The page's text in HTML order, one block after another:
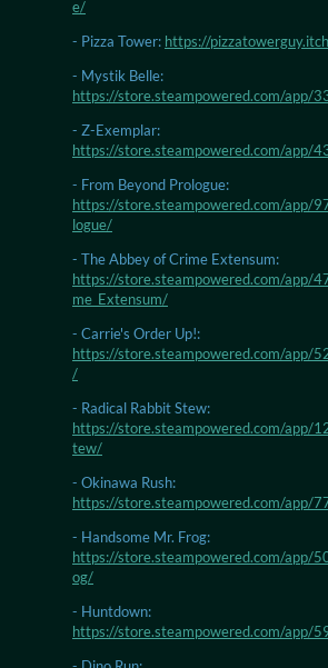
e/
- Pizza Tower: https://
- Mystik Belle:
https://store.steampowered.com/app/
- Z-Exemplar:
https://store.steampowered.com/app/
- From Beyond Prologue:
https://store.steampowered.com/app/
logue/
- The Abbey of Crime Extensum:
https://store.steampowered.com/app/
me_Extensum/
- Carrie's Order Up!:
https://store.steampowered.com/app/
/
- Radical Rabbit Stew:
https://store.steampowered.com/app/
tew/
- Okinawa Rush:
https://store.steampowered.com/app/
- Handsome Mr. Frog:
https://store.steampowered.com/app/
og/
- Huntdown:
https://store.steampowered.com/app/